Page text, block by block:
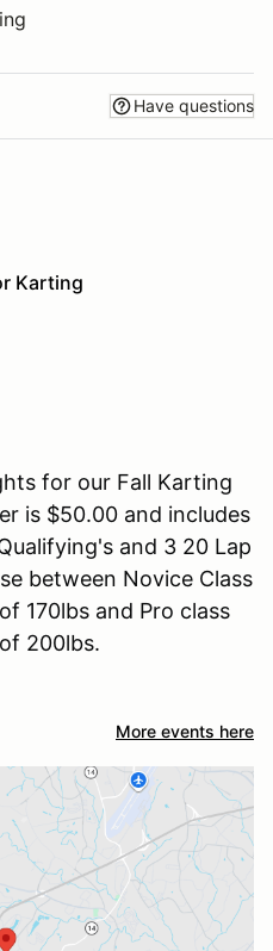
Have questions
Karting
for our Fall Karting
is $50.00 and includes
and 3 20 Lap
between Novice Class
170lbs and Pro class
200lbs.
More events here